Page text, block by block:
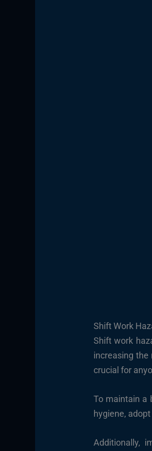
Shift Work
Shift work
increasing
crucial for
To maintain a
hygiene,
Additionally,